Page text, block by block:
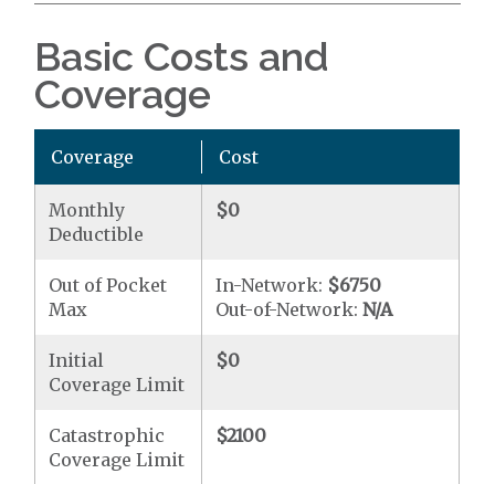
Basic Costs and
Coverage
Coverage Cost
Monthly
Deductible
$0
Out of Pocket
Max
In-Network: $6750
Out-of-Network:N/A
Initial
Coverage Limit
$0
Catastrophic
Coverage Limit
$2100